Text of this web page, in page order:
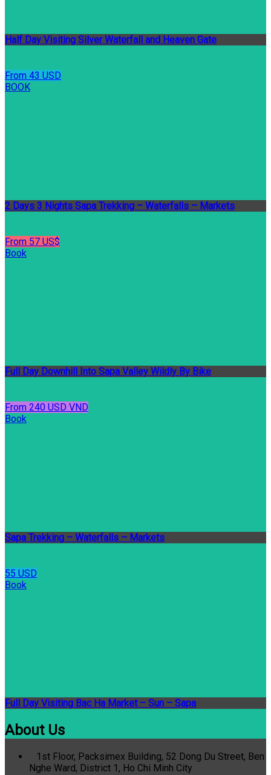
Half Day Visiting Silver Waterfall and Heaven Gate
From 43 USD
BOOK
2 Days 3 Nights Sapa Trekking – Waterfalls – Markets
From 57 US$
Book
Full Day Downhill Into Sapa Valley Wildly By Bike
From 240 USD VND
Book
Sapa Trekking – Waterfalls – Markets
55 USD
Book
Full Day Visiting Bac Ha Market – Sun – Sapa
About Us
1st Floor, Packsimex Building, 52 Dong Du Street, Ben
Nghe Ward, District 1, Ho Chi Minh City